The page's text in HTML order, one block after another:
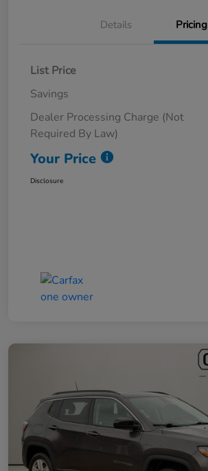
Details Pricing
List Price
Savings
Dealer Processing Charge (Not
Required By Law)
Your Price
Disclosure